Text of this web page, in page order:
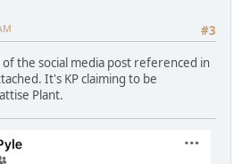
#3
the social media post referenced in
It's KP claiming to be
Plant.